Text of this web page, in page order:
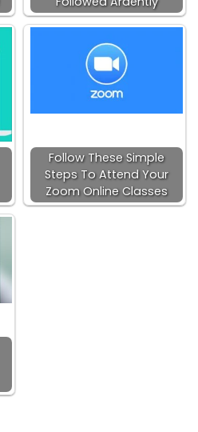
Follow These Simple
Steps To Attend Your
Zoom Online Classes